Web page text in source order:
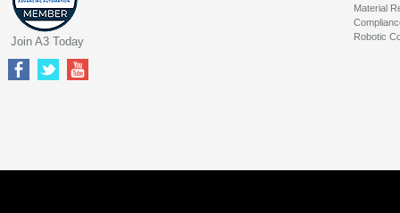
Material
Robotic
Join A3 Today